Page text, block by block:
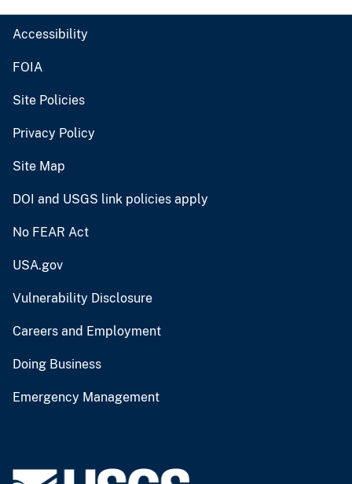
Accessibility
FOIA
Site Policies
Privacy Policy
Site Map
DOI and USGS link policies apply
No FEAR Act
USA.gov
Vulnerability Disclosure
Careers and Employment
Doing Business
Emergency Management